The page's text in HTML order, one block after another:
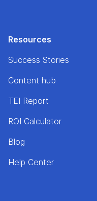
Resources
Success Stories
Content hub
TEI Report
ROI Calculator
Blog
Help Center